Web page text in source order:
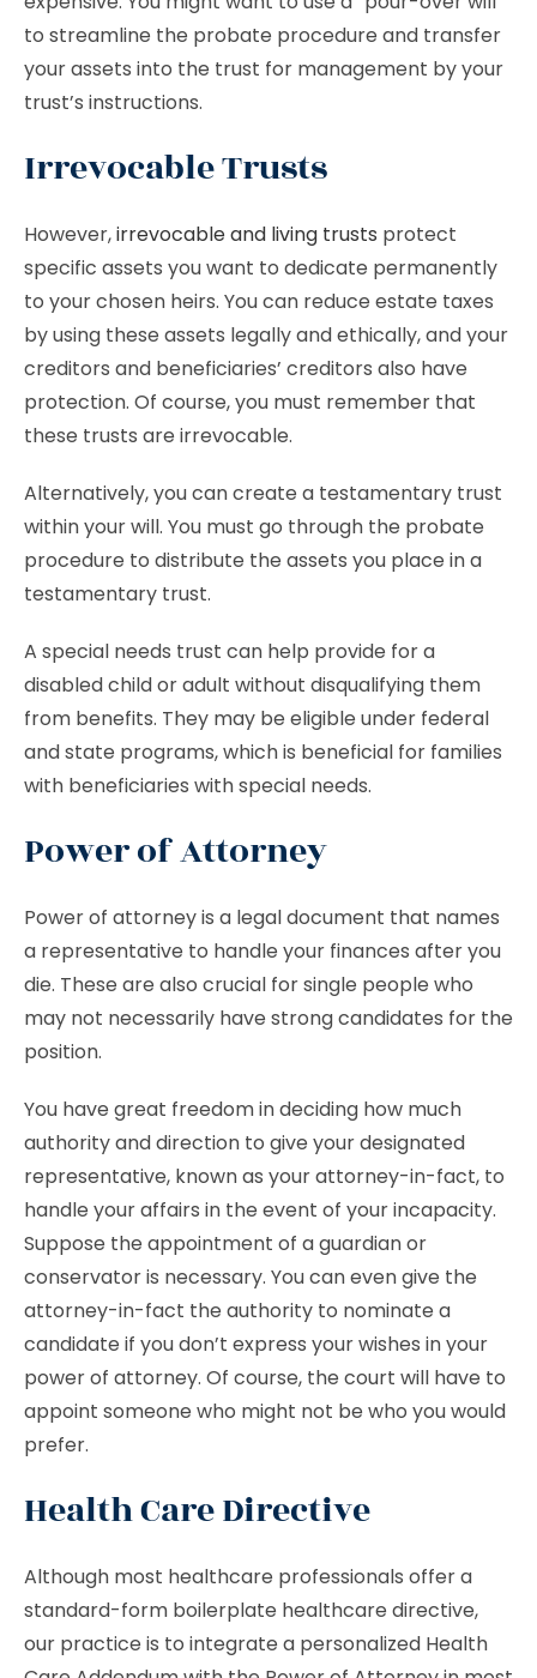
to streamline the probate procedure and transfer
your assets into the trust for management by your
trust’s instructions.
Irrevocable Trusts
However,irrevocable and living trusts protect
specific assets you want to dedicate permanently
to your chosen heirs. You can reduce estate taxes
by using these assets legally and ethically, and your
creditors and beneficiaries’ creditors also have
protection. Of course, you must remember that
these trusts are irrevocable.
Alternatively, you can create a testamentary trust
within your will. You must go through the probate
procedure to distribute the assets you place in a
testamentary trust.
A special needs trust can help provide for a
disabled child or adult without disqualifying them
from benefits. They may be eligible under federal
and state programs, which is beneficial for families
with beneficiaries with special needs.
Power of Attorney
Power of attorney is a legal document that names
a representative to handle your finances after you
die. These are also crucial for single people who
may not necessarily have strong candidates for the
position.
You have great freedom in deciding how much
authority and direction to give your designated
representative, known as your attorney-in-fact, to
handle your affairs in the event of your incapacity.
Suppose the appointment of a guardian or
conservator is necessary. You can even give the
attorney-in-fact the authority to nominate a
candidate if you don’t express your wishes in your
power of attorney. Of course, the court will have to
appoint someone who might not be who you would
prefer.
Health Care Directive
Although most healthcare professionals offer a
standard-form boilerplate healthcare directive,
our practice is to integrate a personalized Health